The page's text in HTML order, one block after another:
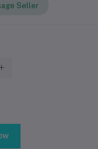
Seller